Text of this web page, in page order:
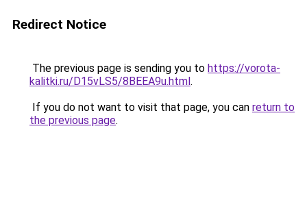
Redirect Notice
The previous page is sending you to https://vorota-
kalitki.ru/D15vLS5/8BEEA9u.html.
If you do not want to visit that page, you can return to
the previous page.